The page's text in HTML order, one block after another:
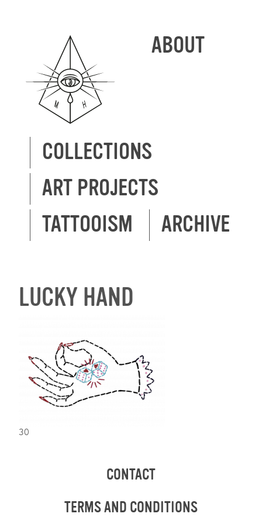
ABOUT
COLLECTIONS
ART PROJECTS
TATTOOISM
ARCHIVE
LUCKY HAND
30
CONTACT
TERMS AND CONDITIONS